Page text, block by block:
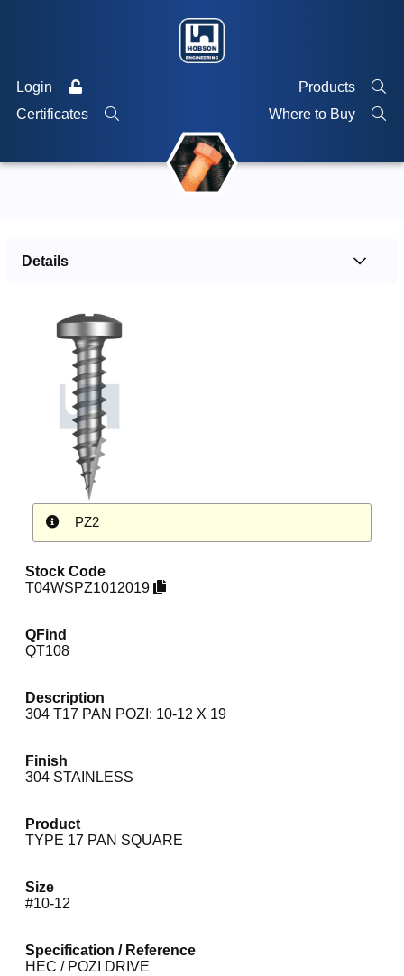
Login
Products
Certificates
Where to Buy
Details
PZ2
Stock Code
T04WSPZ1012019
QFind
QT108
Description
304 T17 PAN POZI: 10-12 X 19
Finish
304 STAINLESS
Product
TYPE 17 PAN SQUARE
Size
#10-12
Specification / Reference
HEC / POZI DRIVE